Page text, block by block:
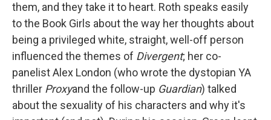
them, and they take it to heart. Roth speaks easily
to the Book Girls about the way her thoughts about
being a privileged white, straight, well-off person
influenced the themes of Divergent; her co-
panelist Alex London (who wrote the dystopian YA
thriller Proxyand the follow-up Guardian) talked
about the sexuality of his characters and why it's